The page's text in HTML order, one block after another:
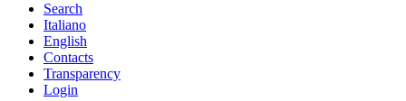
Search
Italiano
English
Contacts
Transparency
Login